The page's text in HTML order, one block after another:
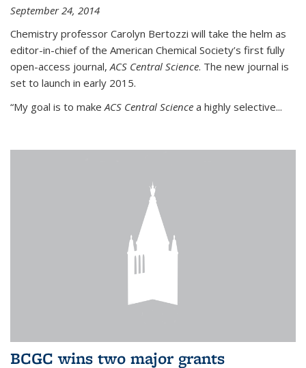
September 24, 2014
Chemistry professor Carolyn Bertozzi will take the helm as
editor-in-chief of the American Chemical Society’s first fully
open-access journal, ACS Central Science. The new journal is
set to launch in early 2015.
“My goal is to make ACS Central Science a highly selective...
BCGC wins two major grants